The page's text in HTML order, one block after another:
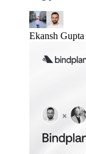
Ekansh Gupta